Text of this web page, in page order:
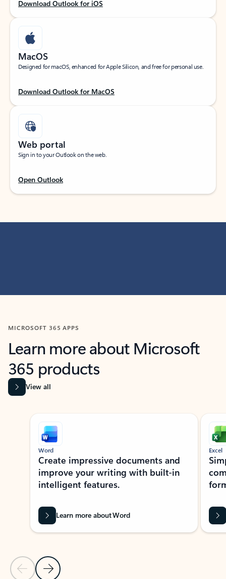
Download Outlook for iOS
MacOS
Designed for macOS, enhanced for Apple Silicon, and free for personal use.
Download Outlook for MacOS
Web portal
Sign in to your Outlook on the web.
Open Outlook
MICROSOFT 365 APPS
Learn more about Microsoft
365 products
View all
Showing slide 1 of 9
Previous Slide
Next Slide
Word
Create impressive documents and
improve your writing with built-in
intelligent features.
Learn more about Word
Excel